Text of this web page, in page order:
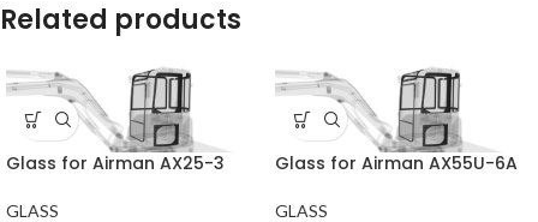
Related products
Glass for Airman AX25-3
GLASS
Glass for Airman AX55U-6A
GLASS